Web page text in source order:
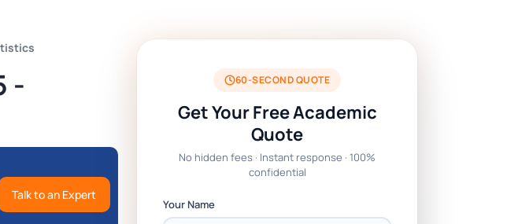
-
Talk to an Expert
60-SECOND QUOTE
Get Your Free Academic
Quote
No hidden fees · Instant response · 100%
confidential
Your Name